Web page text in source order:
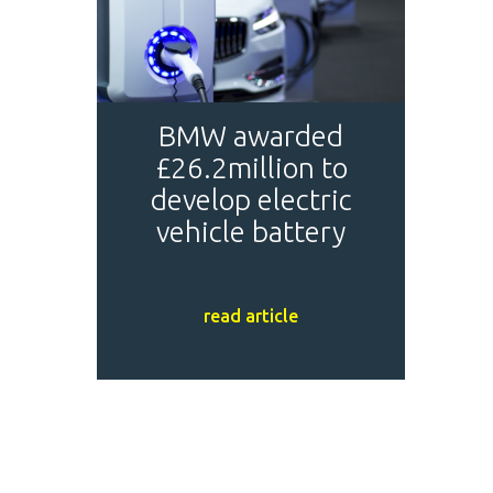
BMW awarded
£26.2million to
develop electric
vehicle battery
read article